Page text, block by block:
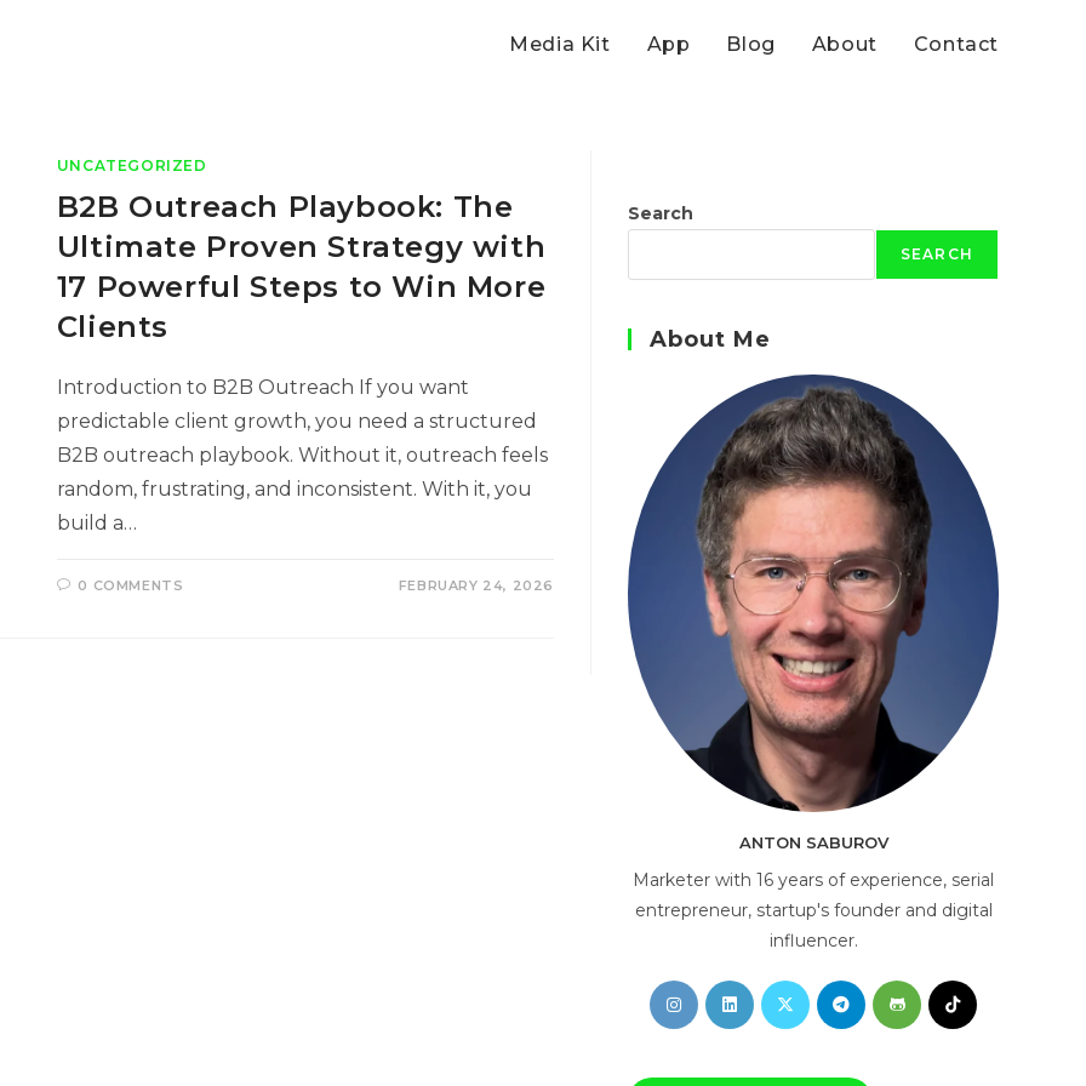
Media Kit App Blog About Contact
UNCATEGORIZED
B2B Outreach Playbook: The
Ultimate Proven Strategy with
17 Powerful Steps to Win More
Clients
Introduction to B2B Outreach If you want
predictable client growth, you need a structured
B2B outreach playbook. Without it, outreach feels
random, frustrating, and inconsistent. With it, you
build a…
0 COMMENTS FEBRUARY 24, 2026
Search
SEARCH
About Me
ANTON SABUROV
Marketer with 16 years of experience, serial
entrepreneur, startup's founder and digital
influencer.
Opens
in
Opens
in
Opens
in
Opens
in
Opens
in
Opens
AI Consultant
online